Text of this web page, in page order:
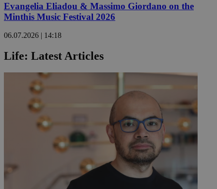
Evangelia Eliadou & Massimo Giordano on the
Minthis Music Festival 2026
06.07.2026 | 14:18
Life: Latest Articles